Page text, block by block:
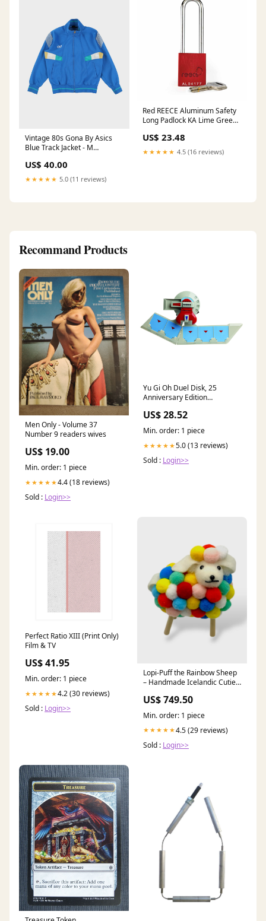
Vintage 80s Gona By Asics
Blue Track Jacket - M
US$ 40.00
★★★★★ 5.0 (11 reviews)
Red REECE Aluminum Safety
Long Padlock KA Lime Green
US$ 23.48
★★★★★ 4.5 (16 reviews)
Recommand Products
Men Only - Volume 37
Number 9 readers wives
US$ 19.00
Min. order: 1 piece
★★★★★4.4 (18 reviews)
Sold : Login>>
Yu Gi Oh Duel Disk, 25
Anniversary Edition
Video Games
US$ 28.52
Min. order: 1 piece
★★★★★5.0 (13 reviews)
Sold : Login>>
Perfect Ratio XIII (Print Only)
Film & TV
US$ 41.95
Min. order: 1 piece
★★★★★4.2 (30 reviews)
Sold : Login>>
Lopi-Puff the Rainbow Sheep
– Handmade Icelandic Cutie
children-clothing-accessories
US$ 749.50
Min. order: 1 piece
★★★★★4.5 (29 reviews)
Sold : Login>>